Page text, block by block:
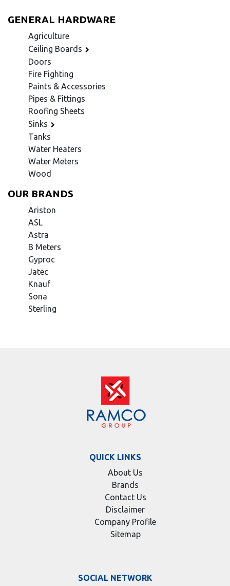
GENERAL HARDWARE
Agriculture
Ceiling Boards
Doors
Fire Fighting
Paints & Accessories
Pipes & Fittings
Roofing Sheets
Sinks
Tanks
Water Heaters
Water Meters
Wood
OUR BRANDS
Ariston
ASL
Astra
B Meters
Gyproc
Jatec
Knauf
Sona
Sterling
QUICK LINKS
About Us
Brands
Contact Us
Disclaimer
Company Profile
Sitemap
SOCIAL NETWORK